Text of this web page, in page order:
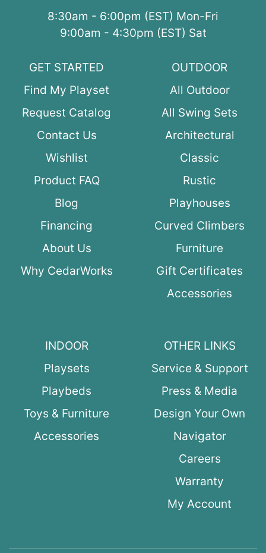
8:30am - 6:00pm (EST) Mon-Fri
9:00am - 4:30pm (EST) Sat
GET STARTED
Find My Playset
Request Catalog
Contact Us
Wishlist
Product FAQ
Blog
Financing
About Us
Why CedarWorks
OUTDOOR
All Outdoor
All Swing Sets
Architectural
Classic
Rustic
Playhouses
Curved Climbers
Furniture
Gift Certificates
Accessories
INDOOR
Playsets
Playbeds
Toys & Furniture
Accessories
OTHER LINKS
Service & Support
Press & Media
Design Your Own
Navigator
Careers
Warranty
My Account